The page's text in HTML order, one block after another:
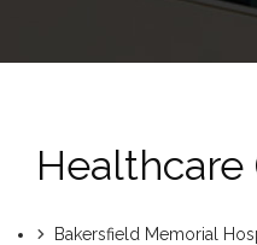
Healthcare
Bakersfield Memorial